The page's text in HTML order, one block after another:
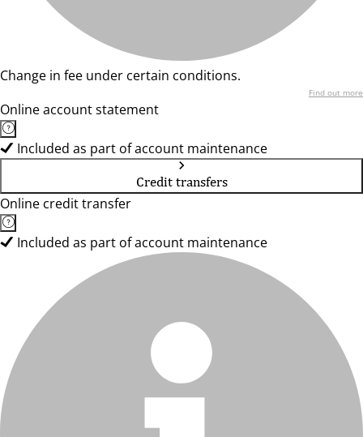
Change in fee under certain conditions.
Find out more
Online account statement
Included as part of account maintenance
Credit transfers
Online credit transfer
Included as part of account maintenance